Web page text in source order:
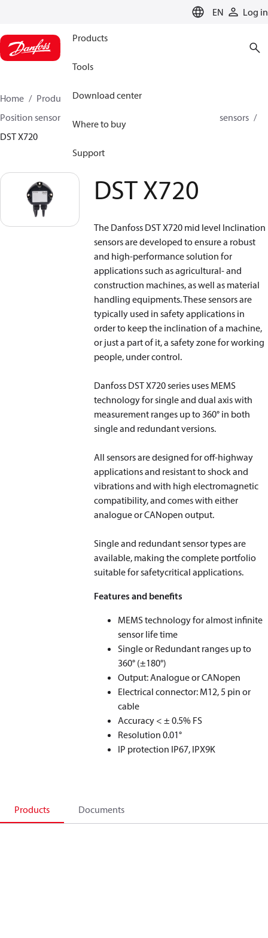
EN Log in
Products
Tools
Download center
Where to buy
Support
Home Products
Sensing solutions
Position sensors and accessories
Inclination position sensors
DST X720
DST X720
The Danfoss DST X720 mid level Inclination
sensors are developed to ensure a robust
and high-performance solution for
applications such as agricultural- and
construction machines, as well as material
handling equipments. These sensors are
typically used in safety applications in
order to keep the inclination of a machine,
or just a part of it, a safety zone for working
people, under control.
Danfoss DST X720 series uses MEMS
technology for single and dual axis with
measurement ranges up to 360° in both
single and redundant versions.
All sensors are designed for off-highway
applications and resistant to shock and
vibrations and with high electromagnetic
compatibility, and comes with either
analogue or CANopen output.
Single and redundant sensor types are
available, making the complete portfolio
suitable for safetycritical applications.
Features and benefits
MEMS technology for almost infinite
sensor life time
Single or Redundant ranges up to
360° (±180°)
Output: Analogue or CANopen
Electrical connector: M12, 5 pin or
cable
Accuracy < ± 0.5% FS
Resolution 0.01°
IP protection IP67, IPX9K
Products Documents